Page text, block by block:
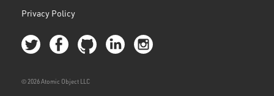
© 2026 Atomic Object LLC
Privacy Policy